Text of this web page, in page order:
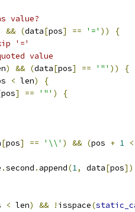
value?
&& (data[pos] == '=' ))
{
'='
value
) && (data[pos] == '"' ))
{
< len)
{
pos] == '"' )
{
[pos] == '\\' ) && (pos + 1 <
.second . append(1, data[pos
< len) && ! isspace(